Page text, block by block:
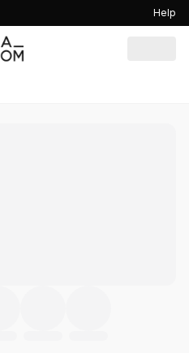
Help